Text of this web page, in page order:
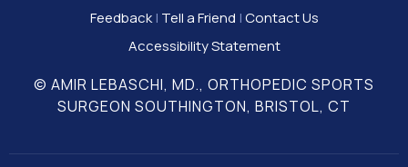
Feedback| Tell a Friend |Contact Us
Accessibility Statement
© AMIR LEBASCHI, MD., ORTHOPEDIC SPORTS
SURGEON SOUTHINGTON, BRISTOL, CT